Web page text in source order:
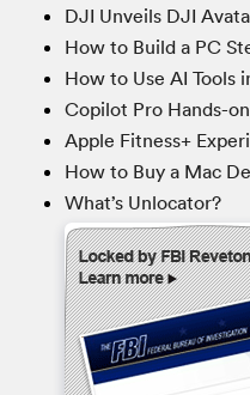
DJI Unveils DJI
How to Build a PC
How to Use AI Tools
Copilot Pro Hands-
Apple Fitness+
How to Buy a Mac
What’s Unlocator?